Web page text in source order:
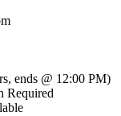
, ends @ 12:00 PM)
Required